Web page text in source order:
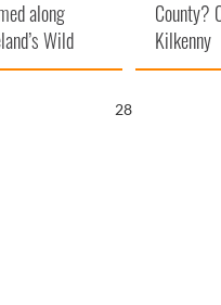
along
Wild
Way
County?
Kilkenny
26